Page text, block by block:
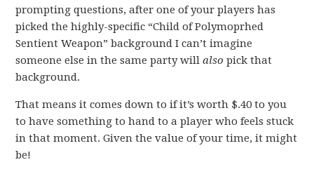
prompting questions, after one of your players has
picked the highly-specific “Child of Polymoprhed
Sentient Weapon” background I can’t imagine
someone else in the same party willalso pick that
background.
That means it comes down to if it’s worth $.40 to you
to have something to hand to a player who feels stuck
in that moment. Given the value of your time, it might
be!